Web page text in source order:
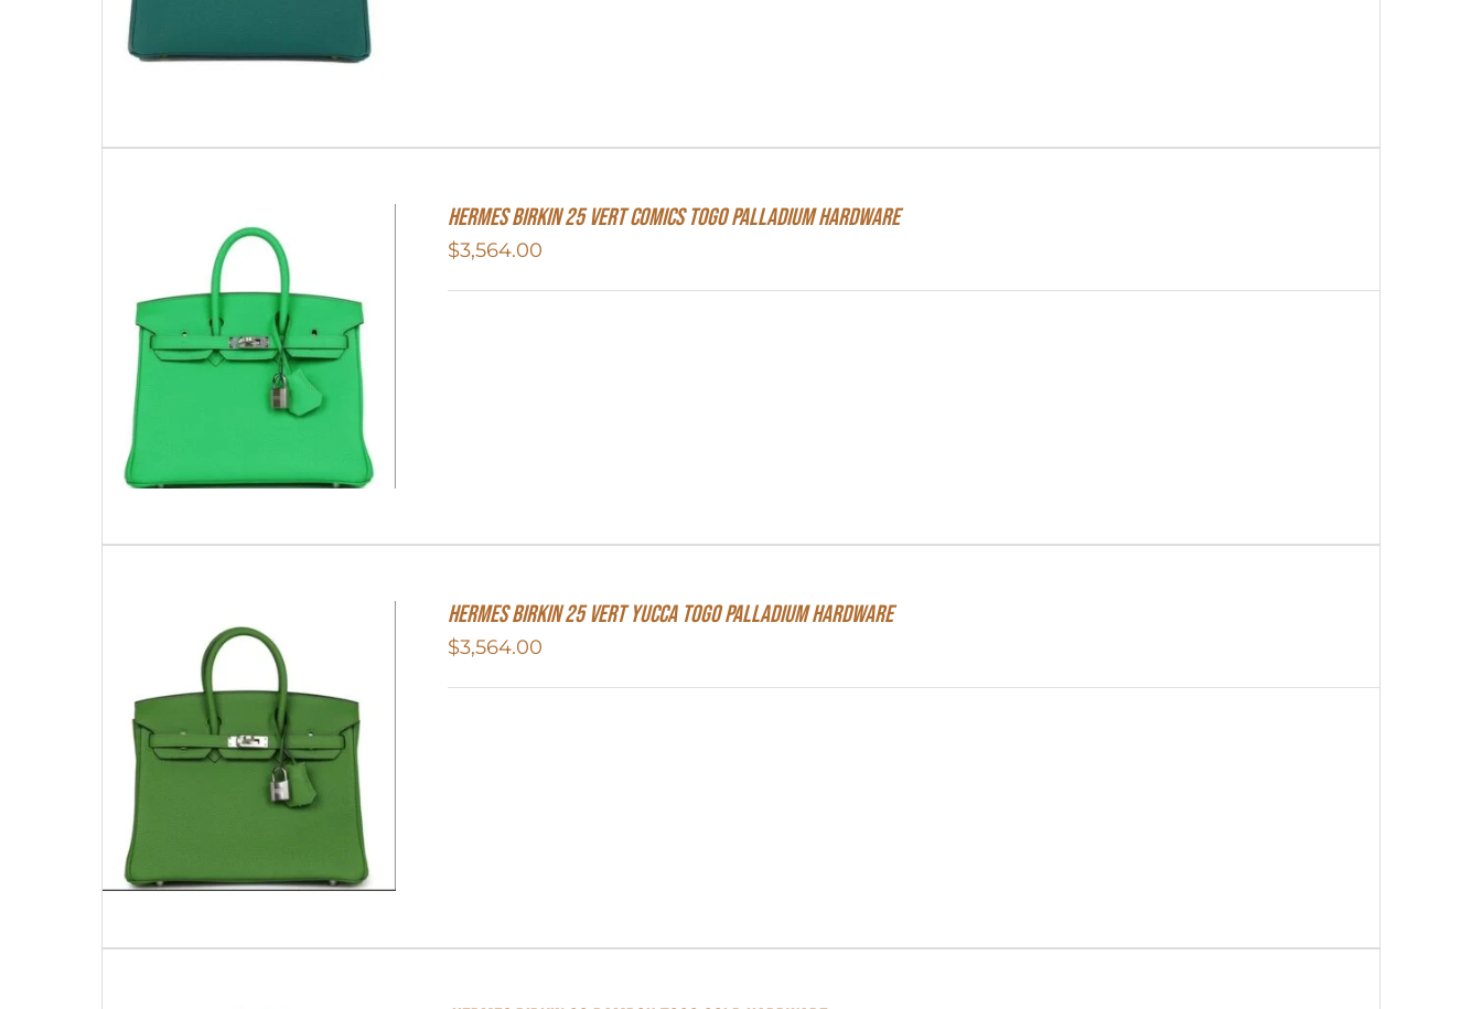
Hermes Birkin 25 Vert Comics Togo Palladium Hardware
$3,564.00
HERMES Birkin 25 Vert Yucca Togo Palladium Hardware
$3,564.00